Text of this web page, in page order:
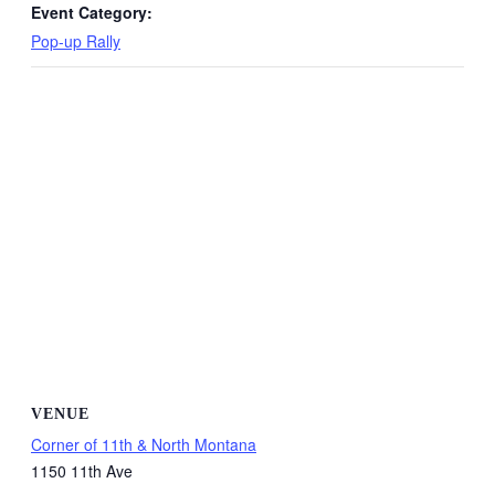
Event Category:
Pop-up Rally
VENUE
Corner of 11th & North Montana
1150 11th Ave